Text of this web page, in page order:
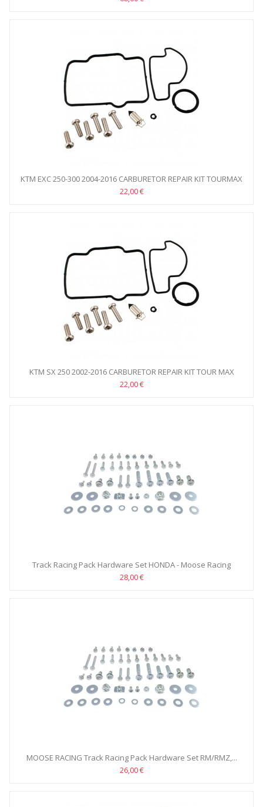
KTM EXC 250-300 2004-2016 CARBURETOR REPAIR KIT TOURMAX
22,00 €
KTM SX 250 2002-2016 CARBURETOR REPAIR KIT TOUR MAX
22,00 €
Track Racing Pack Hardware Set HONDA - Moose Racing
28,00 €
MOOSE RACING Track Racing Pack Hardware Set RM/RMZ,...
26,00 €